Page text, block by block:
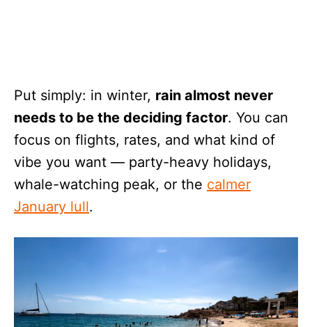
Put simply: in winter, rain almost never
needs to be the deciding factor. You can
focus on flights, rates, and what kind of
vibe you want — party-heavy holidays,
whale-watching peak, or the calmer
January lull.